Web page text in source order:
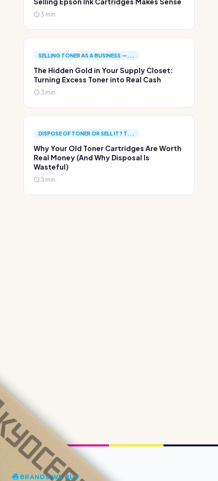
3 min.
SELLING TONER AS A BUSINESS —...
The Hidden Gold in Your Supply Closet:
Turning Excess Toner into Real Cash
3 min.
DISPOSE OF TONER OR SELL IT? T...
Why Your Old Toner Cartridges Are Worth
Real Money (And Why Disposal Is
Wasteful)
3 min.
BRANDS WE BUY